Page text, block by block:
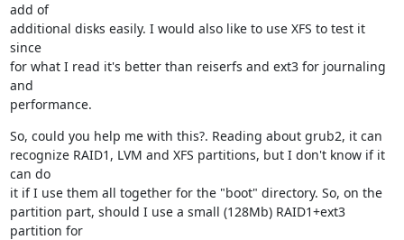
add of
additional disks easily. I would also like to use XFS to test it
since
for what I read it's better than reiserfs and ext3 for journaling
and
performance.
So, could you help me with this?. Reading about grub2, it can
recognize RAID1, LVM and XFS partitions, but I don't know if it
can do
it if I use them all together for the "boot" directory. So, on the
partition part, should I use a small (128Mb) RAID1+ext3
partition for